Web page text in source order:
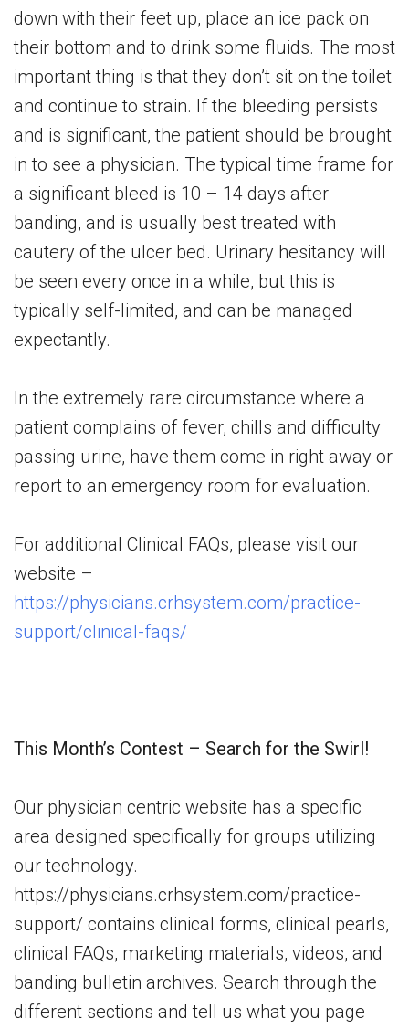
down with their feet up, place an ice pack on
their bottom and to drink some fluids. The most
important thing is that they don’t sit on the toilet
and continue to strain. If the bleeding persists
and is significant, the patient should be brought
in to see a physician. The typical time frame for
a significant bleed is 10 – 14 days after
banding, and is usually best treated with
cautery of the ulcer bed. Urinary hesitancy will
be seen every once in a while, but this is
typically self-limited, and can be managed
expectantly.
In the extremely rare circumstance where a
patient complains of fever, chills and difficulty
passing urine, have them come in right away or
report to an emergency room for evaluation.
For additional Clinical FAQs, please visit our
website –
https://physicians.crhsystem.com/practice-
support/clinical-faqs/
This Month’s Contest – Search for the Swirl!
Our physician centric website has a specific
area designed specifically for groups utilizing
our technology.
https://physicians.crhsystem.com/practice-
support/ contains clinical forms, clinical pearls,
clinical FAQs, marketing materials, videos, and
banding bulletin archives. Search through the
different sections and tell us what you page